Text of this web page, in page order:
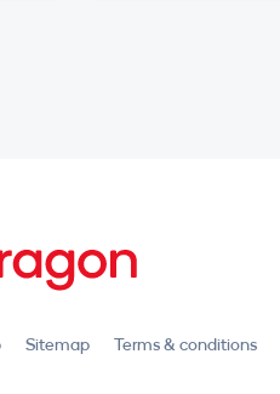
Sitemap Terms & conditions